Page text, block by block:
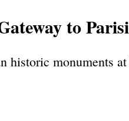
to
historic monuments